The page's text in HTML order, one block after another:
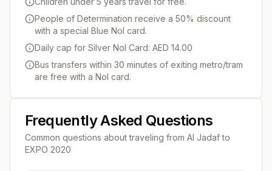
People of Determination receive a 50% discount
with a special Blue Nol card.
Daily cap for Silver Nol Card: AED 14.00
Bus transfers within 30 minutes of exiting metro/tram
are free with a Nol card.
Frequently Asked Questions
Common questions about traveling from Al Jadafto
EXPO 2020